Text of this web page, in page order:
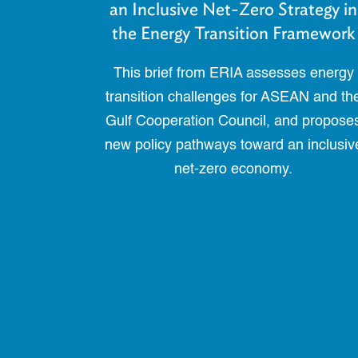
an Inclusive Net-Zero Strategy in
the Energy Transition Framework
This brief from ERIA assesses energy
transition challenges for ASEAN and
Gulf Cooperation Council, and
new policy pathways toward an
net-zero economy.